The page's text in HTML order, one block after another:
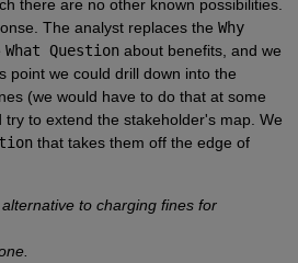
there are no other known possibilities.
The analyst replaces the Why
What Questionabout benefits, and we
point we could drill down into the
(we would have to do that at some
try to extend the stakeholder's map. We
that takes them off the edge of
to charging fines for